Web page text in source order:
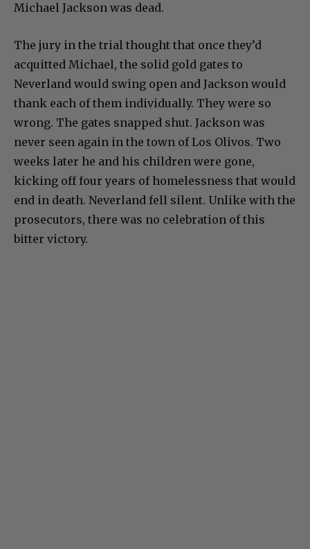
Michael Jackson was dead.
The jury in the trial thought that once they’d
acquitted Michael, the solid gold gates to
Neverland would swing open and Jackson would
thank each of them individually. They were so
wrong. The gates snapped shut. Jackson was
never seen again in the town of Los Olivos. Two
weeks later he and his children were gone,
kicking off four years of homelessness that would
end in death. Neverland fell silent. Unlike with the
prosecutors, there was no celebration of this
bitter victory.